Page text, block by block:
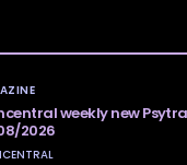
weekly new
2026